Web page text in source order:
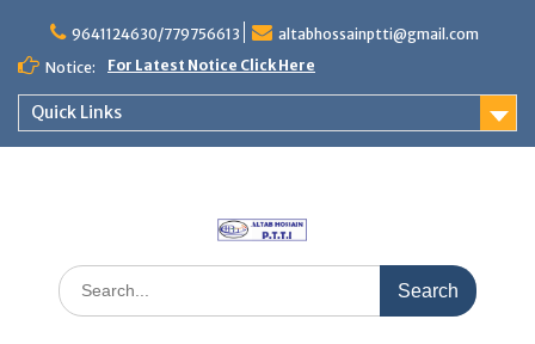
content
9641124630/779756613
altabhossainptti@gmail.com
Notice:
For Latest Notice Click Here
Quick Links
Search
for: